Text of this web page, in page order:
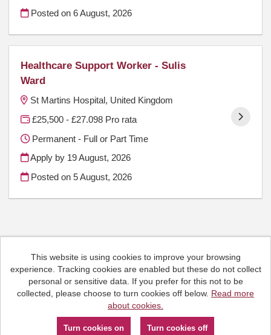
Posted on6 August, 2026
Healthcare Support Worker - Sulis
Ward
St Martins Hospital, United Kingdom
£25,500 - £27.098 Pro rata
Permanent - Full or Part Time
Apply by 19 August, 2026
Posted on5 August, 2026
This website is using cookies to improve your browsing
experience. Tracking cookies are enabled but these do not collect
personal or sensitive data. If you prefer for this not to be
collected, please choose to turn cookies off below. Read more
about cookies.
Cookies
HCRG Care Group copyright © 2026
Email:People.Hub@hcrgcaregroup.com
Phone: 0300 2471111
Tribepad Talent Acquisition Software